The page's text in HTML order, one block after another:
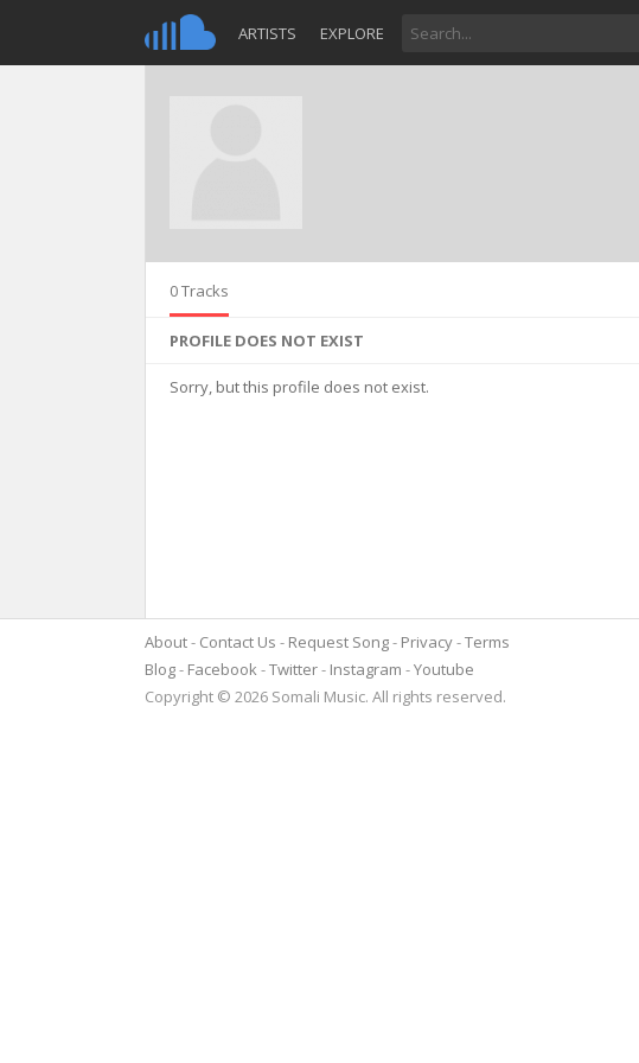
ARTISTS EXPLORE
0 Tracks
PROFILE DOES NOT EXIST
Sorry, but this profile does not exist.
About Contact Us Request Song Privacy Terms
Blog
Facebook Twitter Instagram
Youtube
Copyright © 2026 Somali Music. All rights reserved.